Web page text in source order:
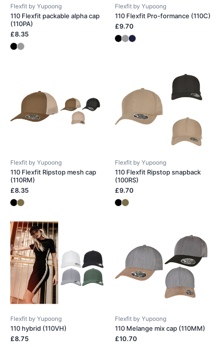
Flexfit by Yupoong
110 Flexfit packable alpha cap
(110PA)
£8.35
Flexfit by Yupoong
110 Flexfit Pro-formance (110C)
£9.70
Flexfit by Yupoong
110 Flexfit Ripstop mesh cap
(110RM)
£8.35
Flexfit by Yupoong
110 Flexfit Ripstop snapback
(100RS)
£9.70
Flexfit by Yupoong
110 hybrid (110VH)
£8.75
Flexfit by Yupoong
110 Melange mix cap (110MM)
£10.70